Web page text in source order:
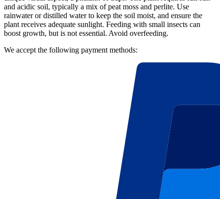
and acidic soil, typically a mix of peat moss and perlite. Use
rainwater or distilled water to keep the soil moist, and ensure the
plant receives adequate sunlight. Feeding with small insects can
boost growth, but is not essential. Avoid overfeeding.
We accept the following payment methods: